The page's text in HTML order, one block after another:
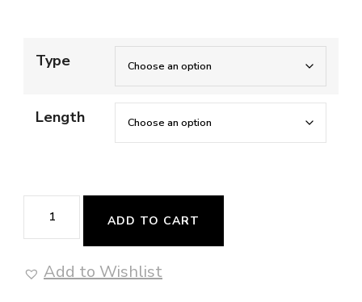
Type
Length
Nova
-
ADD TO CART
Add to Wishlist